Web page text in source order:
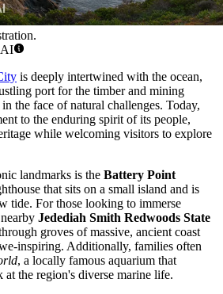
AI
is deeply intertwined with the ocean,
port for the timber and mining
the face of natural challenges. Today,
to the enduring spirit of its people,
while welcoming visitors to explore
landmarks is the Battery Point
that sits on a small island and is
tide. For those looking to immerse
Jedediah Smith Redwoods State
groves of massive, ancient coast
inspiring. Additionally, families often
, a locally famous aquarium that
at the region's diverse marine life.